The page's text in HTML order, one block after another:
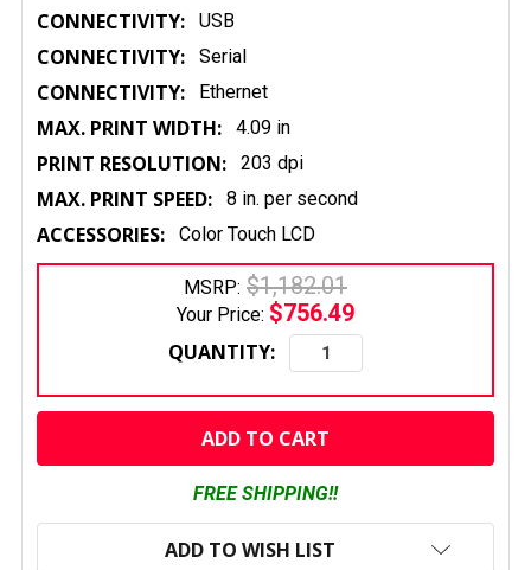
CONNECTIVITY: USB
CONNECTIVITY: Serial
CONNECTIVITY: Ethernet
MAX. PRINT WIDTH: 4.09 in
PRINT RESOLUTION: 203 dpi
MAX. PRINT SPEED: 8 in. per second
ACCESSORIES: Color Touch LCD
MSRP: $1,182.01
Your Price: $756.49
QUANTITY:
CURRENT
FREE SHIPPING!!
ADD TO WISH LIST